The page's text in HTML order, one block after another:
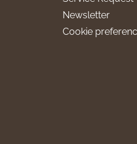
Newsletter
Cookie